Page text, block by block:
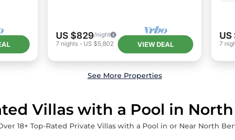
US $829/night
7 nights- US $5,802 VIEW DEAL
7
See More Properties
Villas with a Pool in
18+ Top-Rated Private Villas with a Pool in or Near North